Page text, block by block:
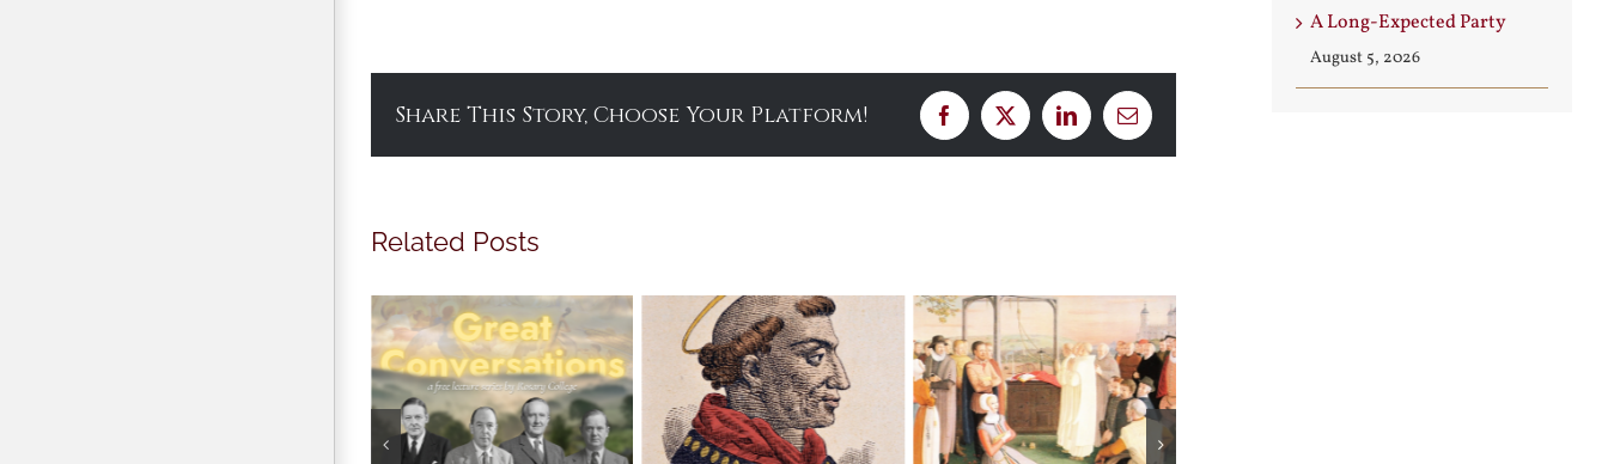
Share This Story, Choose Your Platform! Facebook
X LinkedInEmail
Related Posts
A Long-Expected Party
August 5, 2026